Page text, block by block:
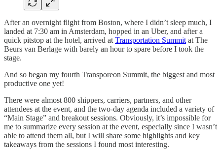
After an overnight flight from Boston, where I didn’t sleep much, I
landed at 7:30 am in Amsterdam, hopped in an Uber, and after a
quick pitstop at the hotel, arrived at Transportation Summit at The
Beurs van Berlage with barely an hour to spare before I took the
stage.
And so began my fourth Transporeon Summit, the biggest and most
productive one yet!
There were almost 800 shippers, carriers, partners, and other
attendees at the event, and the two-day agenda included a variety of
“Main Stage” and breakout sessions. Obviously, it’s impossible for
me to summarize every session at the event, especially since I wasn’t
able to attend them all, but I will share some highlights and key
takeaways from the sessions I found most interesting.